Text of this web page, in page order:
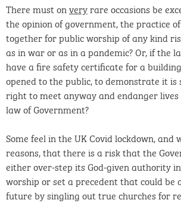
There must on veryrare occasions be
the opinion of government, the practice
together for public worship of any kind
as in war or as in a pandemic? Or, if the
have a fire safety certificate for a
opened to the public, to demonstrate it is
right to meet anyway and endanger
law of Government?
Some feel in the UK Covid lockdown, and
reasons, that there is a risk that the
either over-step its God-given authority
worship or set a precedent that could be
future by singling out true churches for